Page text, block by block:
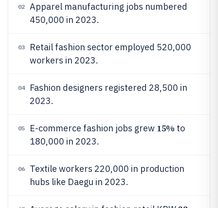
02
Apparel manufacturing jobs numbered
450,000 in 2023.
03
Retail fashion sector employed 520,000
workers in 2023.
04
Fashion designers registered 28,500 in
2023.
05 E-commerce fashion jobs grew 15% to
180,000 in 2023.
06
Textile workers 220,000 in production
hubs like Daegu in 2023.